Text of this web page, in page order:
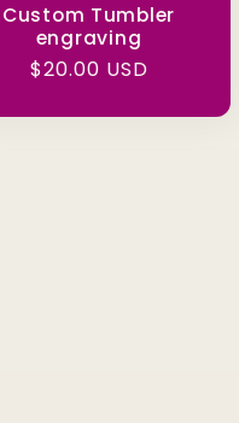
Custom Tumbler
engraving
Regular
$20.00 USD